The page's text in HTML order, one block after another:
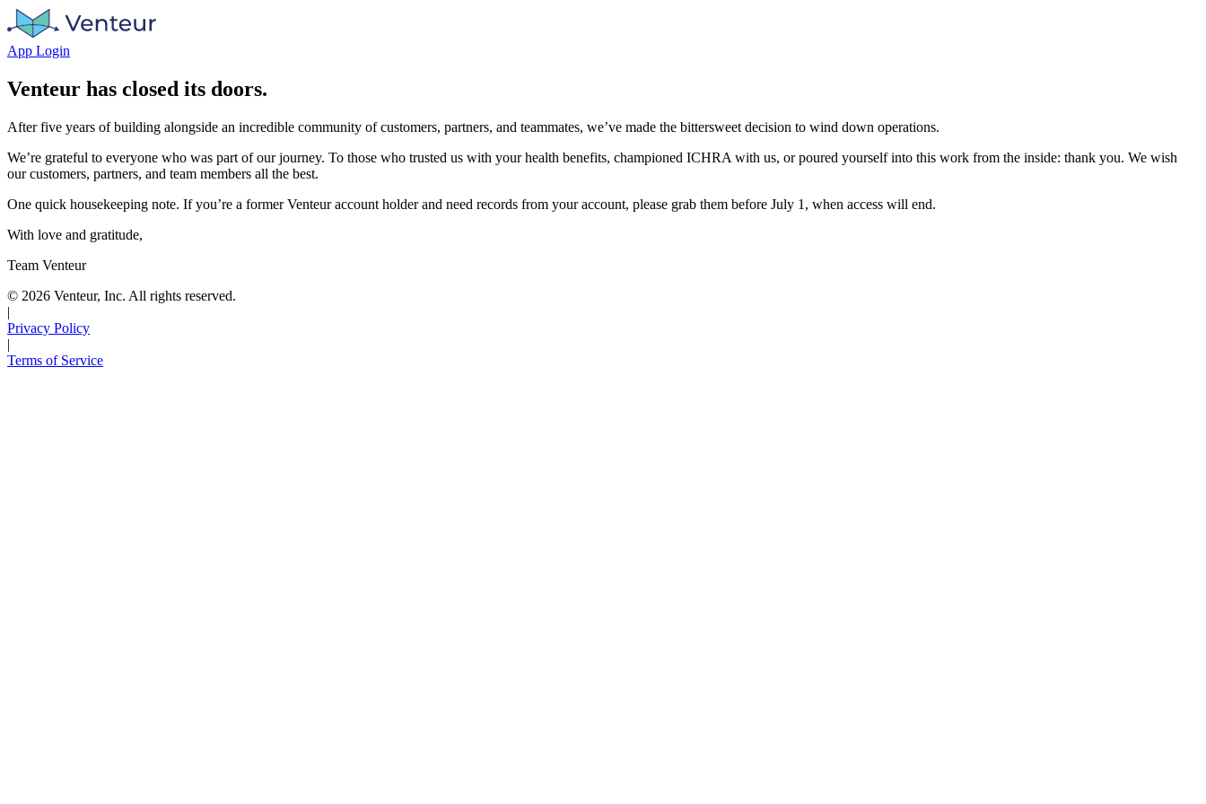
App Login
Venteur has closed its doors.
After five years of building alongside an incredible community of customers, partners, and teammates, we’ve made the bittersweet decision to wind down operations.
We’re grateful to everyone who was part of our journey. To those who trusted us with your health benefits, championed ICHRA with us, or poured yourself into this work from the inside: thank you. We wish
our customers, partners, and team members all the best.
One quick housekeeping note. If you’re a former Venteur account holder and need records from your account, please grab them before July 1, when access will end.
With love and gratitude,
Team Venteur
© 2026 Venteur, Inc. All rights reserved.
|
Privacy Policy
|
Terms of Service